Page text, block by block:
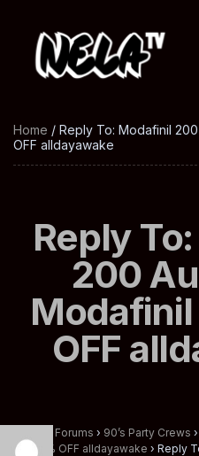
Home / Reply To: Modafinil
OFF alldayawake
Reply
200
Modafinil
OFF
Forums › 90’s Party Crews ›
Get 10% OFF alldayawake › Reply